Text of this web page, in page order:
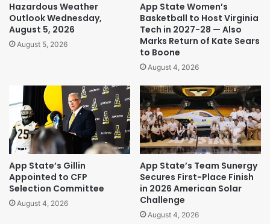
Hazardous Weather
Outlook Wednesday,
August 5, 2026
August 5, 2026
App State Women’s
Basketball to Host Virginia
Tech in 2027-28 — Also
Marks Return of Kate Sears
to Boone
August 4, 2026
App State’s Gillin
Appointed to CFP
Selection Committee
August 4, 2026
App State’s Team Sunergy
Secures First-Place Finish
in 2026 American Solar
Challenge
August 4, 2026